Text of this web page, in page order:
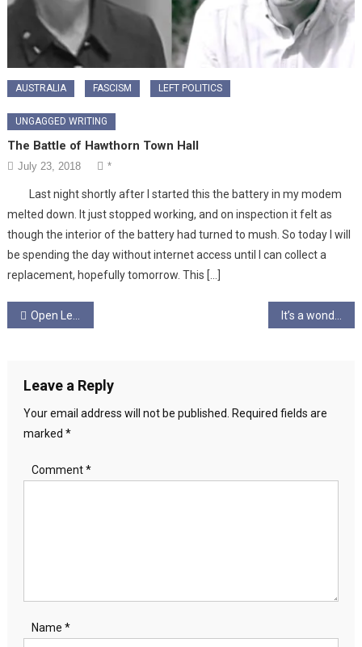
AUSTRALIA FASCISM LEFT POLITICS
UNGAGGED WRITING
The Battle of Hawthorn Town Hall
July 23, 2018 *
Last night shortly after I started this the battery in my modem
melted down. It just stopped working, and on inspection it felt as
though the interior of the battery had turned to mush. So today I will
be spending the day without internet access until I can collect a
replacement, hopefully tomorrow. This […]
Post
Open Letter to an Undecided Voter It’s a wonder that you still know how to breathe
Leave a Reply
Your email address will not be published. Required fields are
marked *
Comment*
Name *